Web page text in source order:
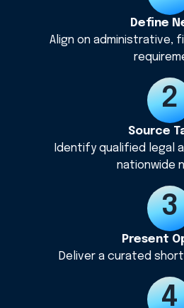
Define
Align on administrative,
Source
Identify qualified legal
nationwide
Present
Deliver a curated